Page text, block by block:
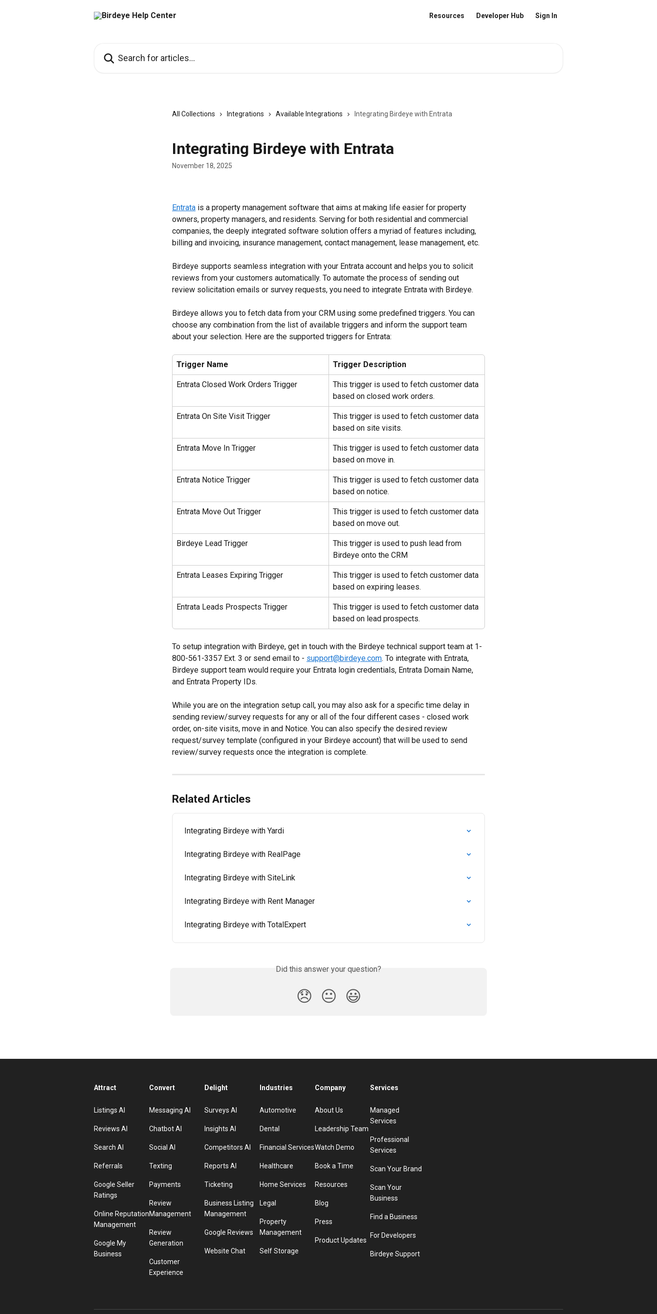
Resources Developer Hub Sign In
All Collections Integrations Available Integrations Integrating Birdeye with Entrata
Integrating Birdeye with Entrata
November 18, 2025
Entrata is a property management software that aims at making life easier for property
owners, property managers, and residents. Serving for both residential and commercial
companies, the deeply integrated software solution offers a myriad of features including,
billing and invoicing, insurance management, contact management, lease management, etc.
Birdeye supports seamless integration with your Entrata account and helps you to solicit
reviews from your customers automatically. To automate the process of sending out
review solicitation emails or survey requests, you need to integrate Entrata with Birdeye.
Birdeye allows you to fetch data from your CRM using some predefined triggers. You can
choose any combination from the list of available triggers and inform the support team
about your selection. Here are the supported triggers for Entrata:
Trigger Name Trigger Description
Entrata Closed Work Orders Trigger
This trigger is used to fetch customer data
based on closed work orders.
Entrata On Site Visit Trigger
This trigger is used to fetch customer data
based on site visits.
Entrata Move In Trigger
This trigger is used to fetch customer data
based on move in.
Entrata Notice Trigger
This trigger is used to fetch customer data
based on notice.
Entrata Move Out Trigger
This trigger is used to fetch customer data
based on move out.
Birdeye Lead Trigger
This trigger is used to push lead from
Birdeye onto the CRM
Entrata Leases Expiring Trigger
This trigger is used to fetch customer data
based on expiring leases.
Entrata Leads Prospects Trigger
This trigger is used to fetch customer data
based on lead prospects.
To setup integration with Birdeye, get in touch with the Birdeye technical support team at 1-
800-561-3357 Ext. 3 or send email to - support@birdeye.com. To integrate with Entrata,
Birdeye support team would require your Entrata login credentials, Entrata Domain Name,
and Entrata Property IDs.
While you are on the integration setup call, you may also ask for a specific time delay in
sending review/survey requests for any or all of the four different cases - closed work
order, on-site visits, move in and Notice. You can also specify the desired review
request/survey template (configured in your Birdeye account) that will be used to send
review/survey requests once the integration is complete.
Related Articles
Integrating Birdeye with Yardi
Integrating Birdeye with RealPage
Integrating Birdeye with SiteLink
Integrating Birdeye with Rent Manager
Integrating Birdeye with TotalExpert
Did this answer your question?
😞 😐 😃
Attract
Listings AI
Reviews AI
Search AI
Referrals
Google Seller
Ratings
Online Reputation
Management
Google My
Business
Convert
Messaging AI
Chatbot AI
Social AI
Texting
Payments
Review
Management
Review
Generation
Customer
Experience
Delight
Surveys AI
Insights AI
Competitors AI
Reports AI
Ticketing
Business Listing
Management
Google Reviews
Website Chat
Industries
Automotive
Dental
Financial Services
Healthcare
Home Services
Legal
Property
Management
Self Storage
Company
About Us
Leadership Team
Watch Demo
Book a Time
Resources
Blog
Press
Product Updates
Services
Managed
Services
Professional
Services
Scan Your Brand
Scan Your
Business
Find a Business
For Developers
Birdeye Support